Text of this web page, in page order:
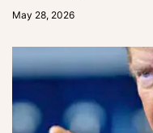
May 28, 2026